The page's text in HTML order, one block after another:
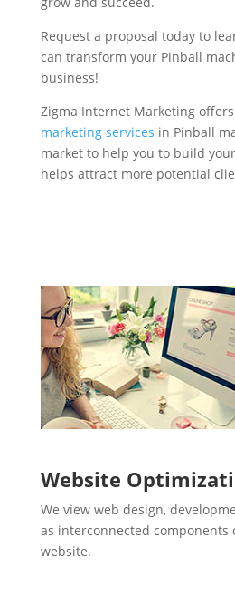
Request a proposal today to
can transform your Pinball
business!
Zigma Internet Marketing
marketing services in Pinball
market to help you to build
helps attract more potential
Website
We view web design,
as interconnected components
website.